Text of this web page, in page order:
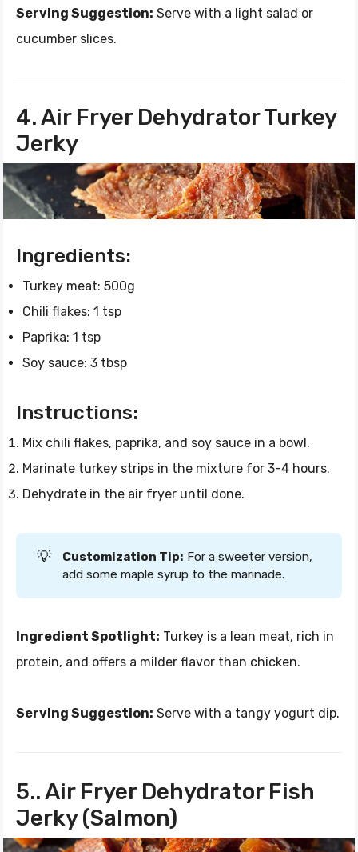
Serving Suggestion: Serve with a light salad or
cucumber slices.
4. Air Fryer Dehydrator Turkey
Jerky
Ingredients:
Turkey meat: 500g
Chili flakes: 1 tsp
Paprika: 1 tsp
Soy sauce: 3 tbsp
Instructions:
Mix chili flakes, paprika, and soy sauce in a bowl.
Marinate turkey strips in the mixture for 3-4 hours.
Dehydrate in the air fryer until done.
💡 Customization Tip: For a sweeter version,
add some maple syrup to the marinade.
Ingredient Spotlight: Turkey is a lean meat, rich in
protein, and offers a milder flavor than chicken.
Serving Suggestion: Serve with a tangy yogurt dip.
5.. Air Fryer Dehydrator Fish
Jerky (Salmon)